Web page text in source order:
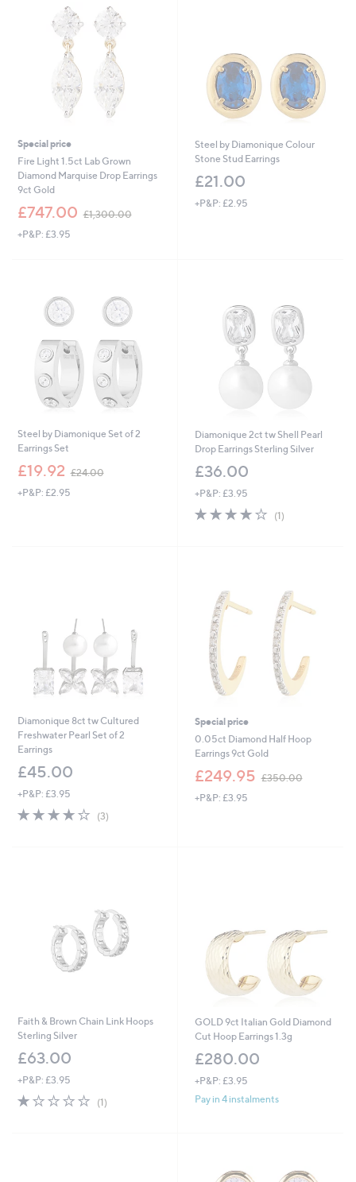
Special price
Fire Light 1.5ct Lab Grown
Diamond Marquise Drop Earrings
9ct Gold
£747.00 £1,300.00
,
3
0
0
0
+P&P: £3.95
Steel by Diamonique Colour
Stone Stud Earrings
£21.00
+P&P: £2.95
Steel by Diamonique Set of 2
Earrings Set
£19.92 £24.00
+P&P: £2.95
Diamonique 2ct tw Shell Pearl
Drop Earrings Sterling Silver
£36.00
+P&P: £3.95
4.0
(1)1
Diamonique 8ct tw Cultured
Freshwater Pearl Set of 2
Earrings
£45.00
+P&P: £3.95
3.7
(3)3
Special price
0.05ct Diamond Half Hoop
Earrings 9ct Gold
£249.95 £350.00
+P&P: £3.95
Faith & Brown Chain Link Hoops
Sterling Silver
£63.00
+P&P: £3.95
1.0
(1)1
GOLD 9ct Italian Gold Diamond
Cut Hoop Earrings 1.3g
£280.00
+P&P: £3.95
Pay in 4 instalments